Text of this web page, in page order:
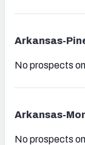
Arkansas-
No prospects on
Arkansas-
No prospects on